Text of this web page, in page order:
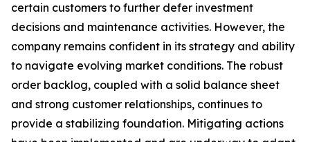
certain customers to further defer investment
decisions and maintenance activities. However, the
company remains confident in its strategy and ability
to navigate evolving market conditions. The robust
order backlog, coupled with a solid balance sheet
and strong customer relationships, continues to
provide a stabilizing foundation. Mitigating actions